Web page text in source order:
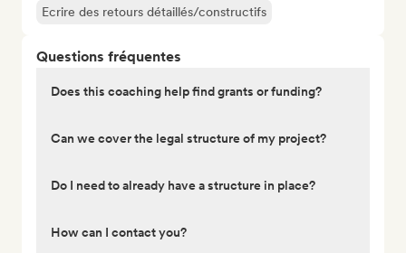
Ecrire des retours détaillés/constructifs
Questions fréquentes
Does this coaching help find grants or funding?
Can we cover the legal structure of my project?
Do I need to already have a structure in place?
How can I contact you?